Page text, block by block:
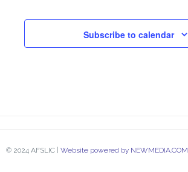
Subscribe to calendar
© 2024 AFSLIC | Website powered by NEWMEDIA.COM